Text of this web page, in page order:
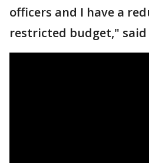
officers and I have a
restricted budget," said